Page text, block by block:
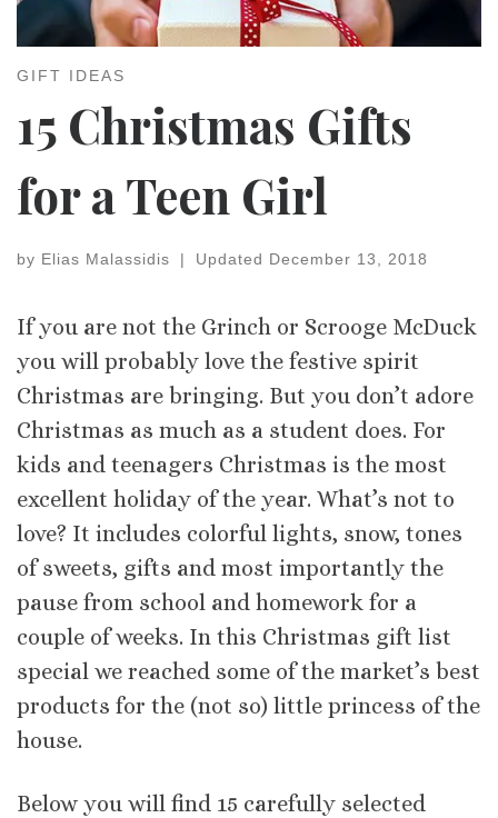
GIFT IDEAS
15 Christmas Gifts
for a Teen Girl
by Elias Malassidis | Updated December 13, 2018
If you are not the Grinch or Scrooge McDuck
you will probably love the festive spirit
Christmas are bringing. But you don’t adore
Christmas as much as a student does. For
kids and teenagers Christmas is the most
excellent holiday of the year. What’s not to
love? It includes colorful lights, snow, tones
of sweets, gifts and most importantly the
pause from school and homework for a
couple of weeks. In this Christmas gift list
special we reached some of the market’s best
products for the (not so) little princess of the
house.
Below you will find 15 carefully selected